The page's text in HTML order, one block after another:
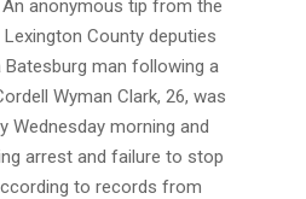
An anonymous tip from the
County deputies
man following a
Wyman Clark, 26, was
Wednesday morning and
arrest and failure to stop
to records from